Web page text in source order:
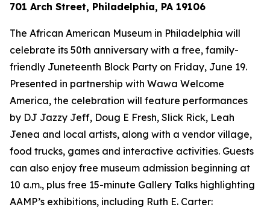
701 Arch Street, Philadelphia, PA 19106
The African American Museum in Philadelphia will
celebrate its 50th anniversary with a free, family-
friendly Juneteenth Block Party on Friday, June 19.
Presented in partnership with Wawa Welcome
America, the celebration will feature performances
by DJ Jazzy Jeff, Doug E Fresh, Slick Rick, Leah
Jenea and local artists, along with a vendor village,
food trucks, games and interactive activities. Guests
can also enjoy free museum admission beginning at
10 a.m., plus free 15-minute Gallery Talks highlighting
AAMP’s exhibitions, including Ruth E. Carter: